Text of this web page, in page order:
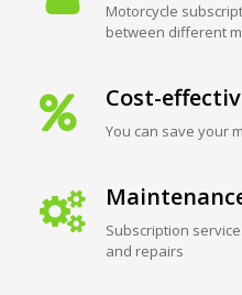
Motorcycle
between different
Cost-
You can save your
Subscription
and repairs